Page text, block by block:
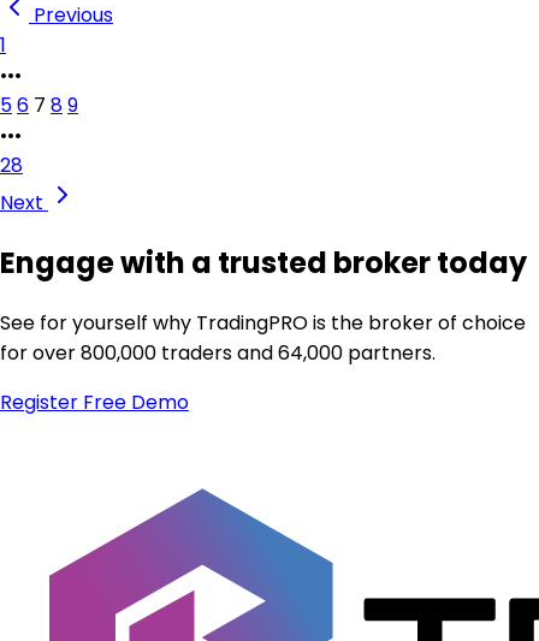
Previous
1
•••
56 7 89
•••
28
Next
Engage with a trusted broker today
See for yourself why TradingPRO is the broker of choice
for over 800,000 traders and 64,000 partners.
Register Free Demo